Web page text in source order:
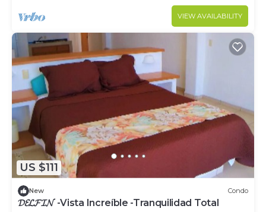
VIEW AVAILABILITY
US $111
New Condo
𝓓𝓔𝓛𝓕𝓘𝓝 -Vista Increíble -Tranquilidad Total